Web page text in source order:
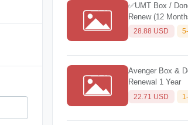
✅UMT Box /
Renew (12
28.88 USD
Avenger Box &
Renewal 1 Year
22.71 USD